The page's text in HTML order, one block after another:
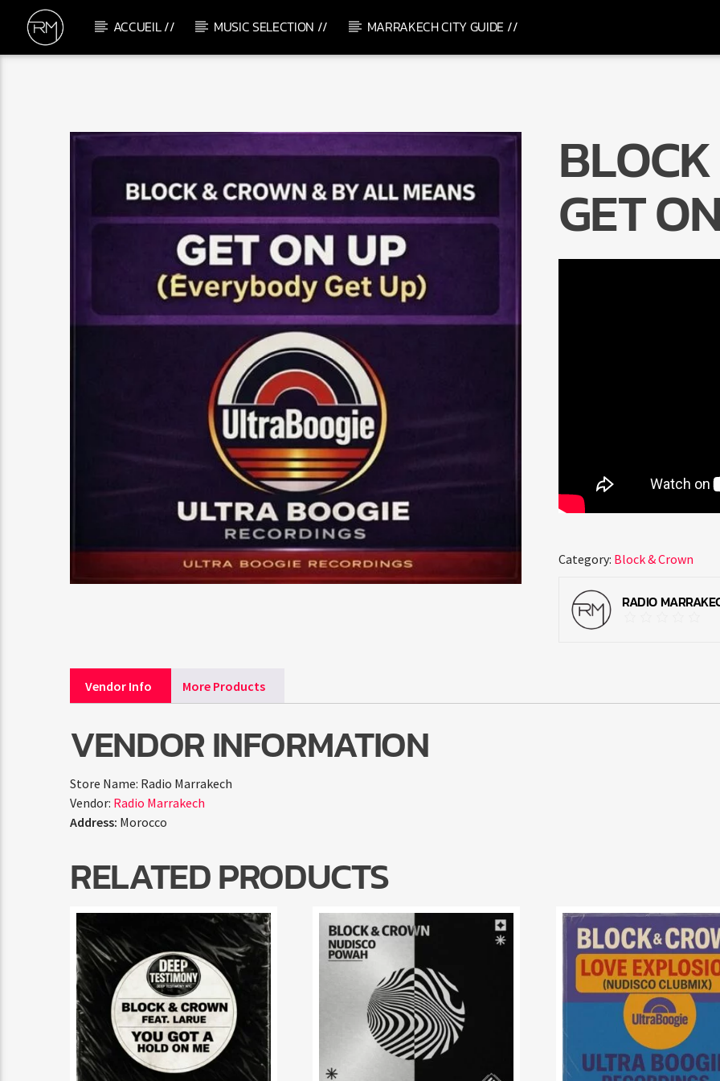
ACCUEIL // MUSIC SELECTION // MARRAKECH CITY GUIDE //
GET
Category: Block & Crown
RADIO
Vendor Info More Products
VENDOR INFORMATION
Store Name: Radio Marrakech
Vendor: Radio Marrakech
Address: Morocco
RELATED PRODUCTS